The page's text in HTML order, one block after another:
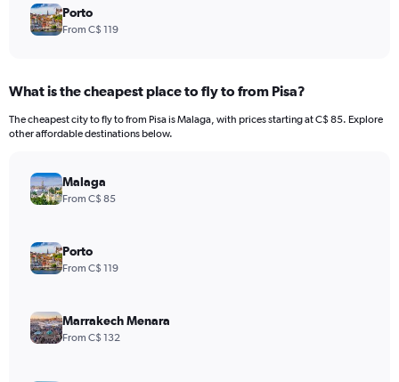
Porto
From C$ 119
What is the cheapest place to fly to from Pisa?
The cheapest city to fly to from Pisa is Malaga, with prices starting at C$ 85. Explore
other affordable destinations below.
Malaga
From C$ 85
Porto
From C$ 119
Marrakech Menara
From C$ 132